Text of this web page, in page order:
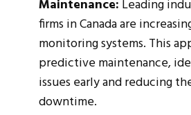
Maintenance: Leading
firms in Canada are
monitoring systems. This
predictive maintenance,
issues early and reducing
downtime.